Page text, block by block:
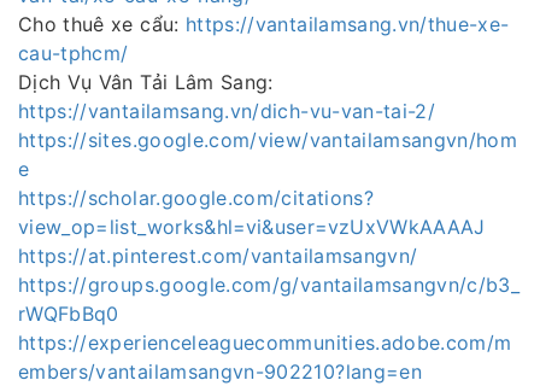
Cho thuê xe cẩu: https://vantailamsang.vn/thue-xe-
cau-tphcm/
Dịch Vụ Vân Tải Lâm Sang:
https://vantailamsang.vn/dich-vu-van-tai-2/
https://sites.google.com/view/vantailamsangvn/hom
e
https://scholar.google.com/citations?
view_op=list_works&hl=vi&user=vzUxVWkAAAAJ
https://at.pinterest.com/vantailamsangvn/
https://groups.google.com/g/vantailamsangvn/c/b3_
rWQFbBq0
https://experienceleaguecommunities.adobe.com/m
embers/vantailamsangvn-902210?lang=en